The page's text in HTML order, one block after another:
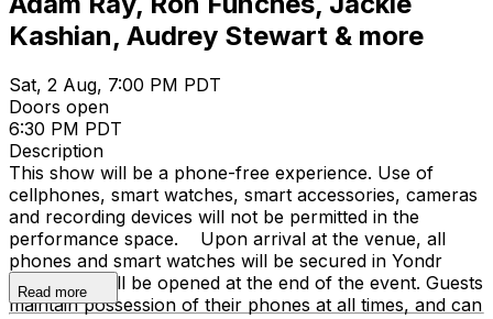
Kashian, Audrey Stewart & more
Sat, 2 Aug, 7:00 PM PDT
Doors open
6:30 PM PDT
Description
This show will be a phone-free experience. Use of
cellphones, smart watches, smart accessories, cameras
and recording devices will not be permitted in the
performance space. Upon arrival at the venue, all
phones and smart watches will be secured in Yondr
cases that will be opened at the end of the event. Guests
maintain possession of their phones at all times, and can
Read more